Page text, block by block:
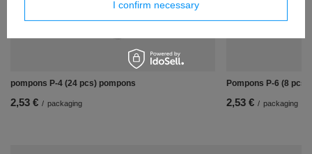
pompons P-4 (24 pcs) pompons
2,53 € / packaging
Pompons P-6 (8 pcs)
2,53 € / packaging
I confirm necessary